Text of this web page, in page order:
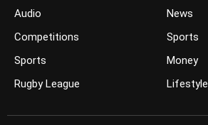
Audio
Competitions
Sports
Rugby League
News
Sports
Money
Lifestyle